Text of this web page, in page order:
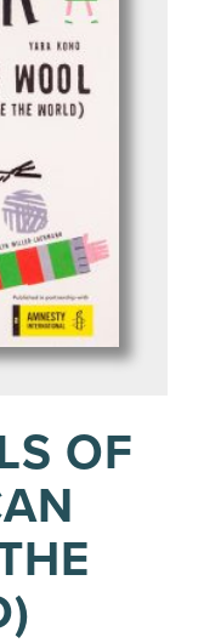
OF